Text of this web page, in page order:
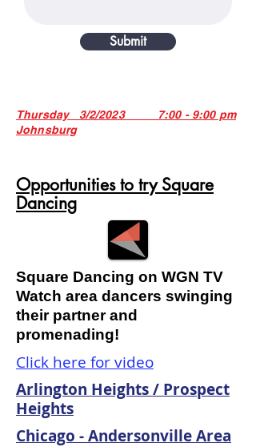
Submit
Thursday 3/2/2023 7:00 - 9:00 pm
Johnsburg
Opportunities to try Square
Dancing
Square Dancing on WGN TV
Watch area dancers swinging
their partner and
promenading!
Click here for video
Arlington Heights / Prospect
Heights
Chicago - Andersonville Area